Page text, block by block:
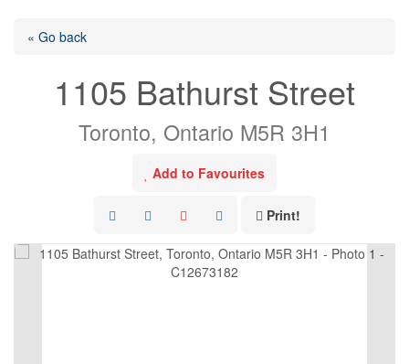
« Go back
1105 Bathurst Street
Toronto, Ontario M5R 3H1
Add to Favourites
Print!